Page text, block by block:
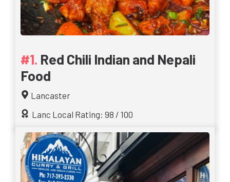
Red Chili Indian and Nepali
Food
Lancaster
Lanc Local Rating: 98 / 100